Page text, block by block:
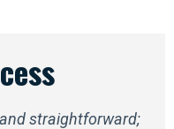
straightforward;